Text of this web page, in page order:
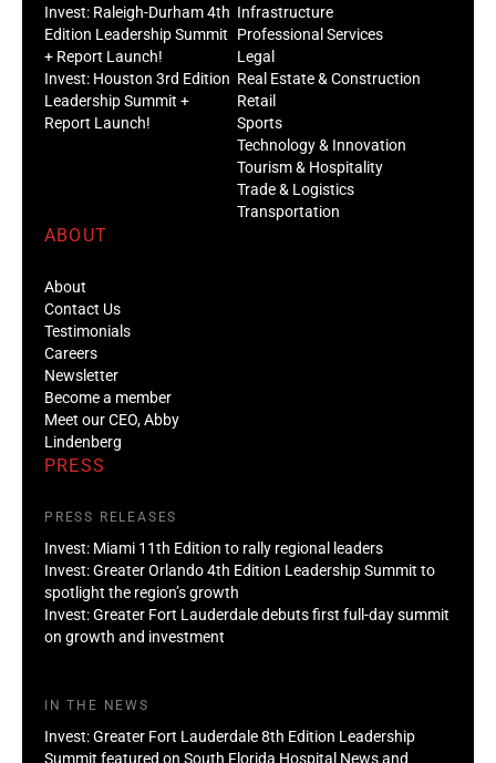
Invest: Raleigh-Durham 4th
Edition Leadership Summit
+ Report Launch!
Invest: Houston 3rd Edition
Leadership Summit +
Report Launch!
Infrastructure
Professional Services
Legal
Real Estate & Construction
Retail
Sports
Technology & Innovation
Tourism & Hospitality
Trade & Logistics
Transportation
ABOUT
About
Contact Us
Testimonials
Careers
Newsletter
Become a member
Meet our CEO, Abby
Lindenberg
PRESS
PRESS RELEASES
Invest: Miami 11th Edition to rally regional leaders
Invest: Greater Orlando 4th Edition Leadership Summit to
spotlight the region’s growth
Invest: Greater Fort Lauderdale debuts first full-day summit
on growth and investment
IN THE NEWS
Invest: Greater Fort Lauderdale 8th Edition Leadership
Summit featured on South Florida Hospital News and